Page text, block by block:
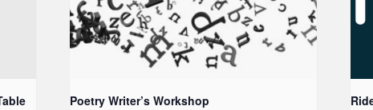
Poetry Writer’s Workshop